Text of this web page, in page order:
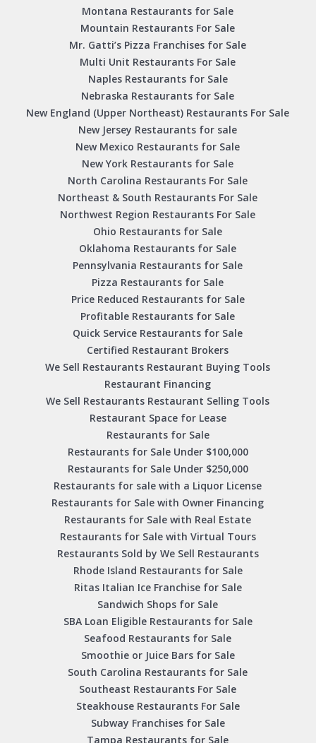
Montana Restaurants for Sale
Mountain Restaurants For Sale
Mr. Gatti’s Pizza Franchises for Sale
Multi Unit Restaurants For Sale
Naples Restaurants for Sale
Nebraska Restaurants for Sale
New England (Upper Northeast) Restaurants For Sale
New Jersey Restaurants for sale
New Mexico Restaurants for Sale
New York Restaurants for Sale
North Carolina Restaurants For Sale
Northeast & South Restaurants For Sale
Northwest Region Restaurants For Sale
Ohio Restaurants for Sale
Oklahoma Restaurants for Sale
Pennsylvania Restaurants for Sale
Pizza Restaurants for Sale
Price Reduced Restaurants for Sale
Profitable Restaurants for Sale
Quick Service Restaurants for Sale
Certified Restaurant Brokers
We Sell Restaurants Restaurant Buying Tools
Restaurant Financing
We Sell Restaurants Restaurant Selling Tools
Restaurant Space for Lease
Restaurants for Sale
Restaurants for Sale Under $100,000
Restaurants for Sale Under $250,000
Restaurants for sale with a Liquor License
Restaurants for Sale with Owner Financing
Restaurants for Sale with Real Estate
Restaurants for Sale with Virtual Tours
Restaurants Sold by We Sell Restaurants
Rhode Island Restaurants for Sale
Ritas Italian Ice Franchise for Sale
Sandwich Shops for Sale
SBA Loan Eligible Restaurants for Sale
Seafood Restaurants for Sale
Smoothie or Juice Bars for Sale
South Carolina Restaurants for Sale
Southeast Restaurants For Sale
Steakhouse Restaurants For Sale
Subway Franchises for Sale
Tampa Restaurants for Sale